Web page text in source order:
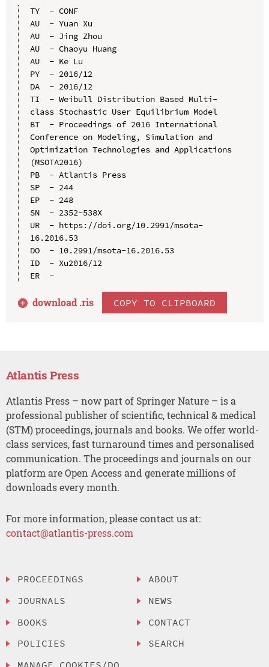
TY  - CONF
AU  - Yuan Xu
AU  - Jing Zhou
AU  - Chaoyu Huang
AU  - Ke Lu
PY  - 2016/12
DA  - 2016/12
TI  - Weibull Distribution Based Multi-
class Stochastic User Equilibrium Model
BT  - Proceedings of 2016 International
Conference on Modeling, Simulation and
Optimization Technologies and Applications
(MSOTA2016)
PB  - Atlantis Press
SP  - 244
EP  - 248
SN  - 2352-538X
UR  - https://doi.org/10.2991/msota-
16.2016.53
DO  - 10.2991/msota-16.2016.53
ID  - Xu2016/12
ER  -
download .ris COPY TO CLIPBOARD
Atlantis Press
Atlantis Press – now part of Springer Nature – is a
professional publisher of scientific, technical & medical
(STM) proceedings, journals and books. We offer world-
class services, fast turnaround times and personalised
communication. The proceedings and journals on our
platform are Open Access and generate millions of
downloads every month.
For more information, please contact us at:
contact@atlantis-press.com
PROCEEDINGS
JOURNALS
BOOKS
POLICIES
ABOUT
NEWS
CONTACT
SEARCH